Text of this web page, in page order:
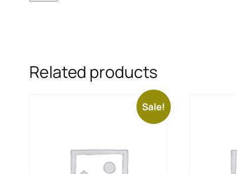
Related products
Sale!